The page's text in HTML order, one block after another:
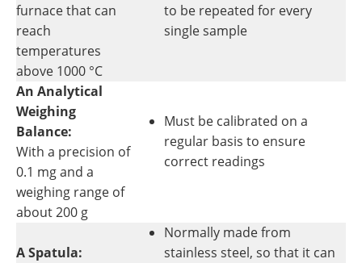
furnace that can
reach
temperatures
above 1000 °C
to be repeated for every
single sample
An Analytical
Weighing
Balance:
With a precision of
0.1 mg and a
weighing range of
about 200 g
Must be calibrated on a
regular basis to ensure
correct readings
A Spatula:
Normally made from
stainless steel, so that it can